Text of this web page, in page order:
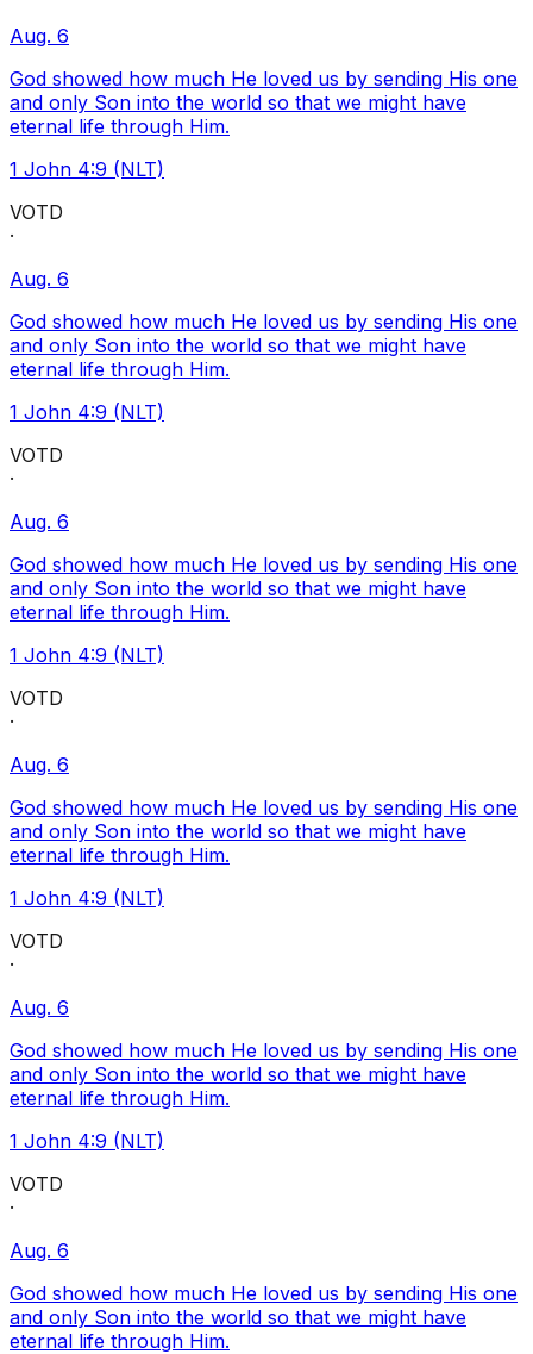
Aug. 6
God showed how much He loved us by sending His one
and only Son into the world so that we might have
eternal life through Him.
1 John 4:9 (NLT)
VOTD
·
Aug. 6
God showed how much He loved us by sending His one
and only Son into the world so that we might have
eternal life through Him.
1 John 4:9 (NLT)
VOTD
·
Aug. 6
God showed how much He loved us by sending His one
and only Son into the world so that we might have
eternal life through Him.
1 John 4:9 (NLT)
VOTD
·
Aug. 6
God showed how much He loved us by sending His one
and only Son into the world so that we might have
eternal life through Him.
1 John 4:9 (NLT)
VOTD
·
Aug. 6
God showed how much He loved us by sending His one
and only Son into the world so that we might have
eternal life through Him.
1 John 4:9 (NLT)
VOTD
·
Aug. 6
God showed how much He loved us by sending His one
and only Son into the world so that we might have
eternal life through Him.